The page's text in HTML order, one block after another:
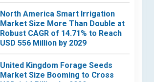
North America Smart Irrigation
Market Size More Than Double at
Robust CAGR of 14.71% to Reach
USD 556 Million by 2029
United Kingdom Forage Seeds
Market Size Booming to Cross